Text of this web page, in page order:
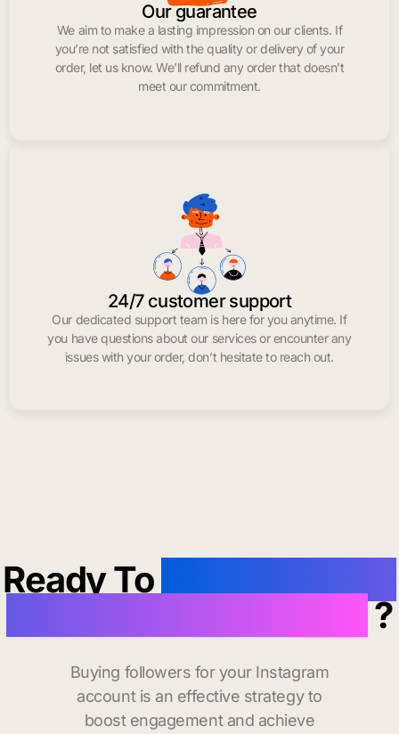
Our guarantee
We aim to make a lasting impression on our clients. If
you’re not satisfied with the quality or delivery of your
order, let us know. We’ll refund any order that doesn’t
meet our commitment.
24/7 customer support
Our dedicated support team is here for you anytime. If
you have questions about our services or encounter any
issues with your order, don’t hesitate to reach out.
Ready To
?
Buying followers for your Instagram
account is an effective strategy to
boost engagement and achieve